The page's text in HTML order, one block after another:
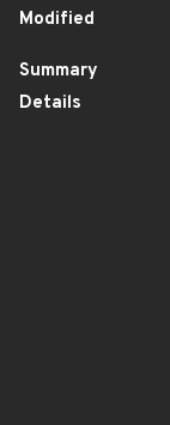
Modified
Summary
Details